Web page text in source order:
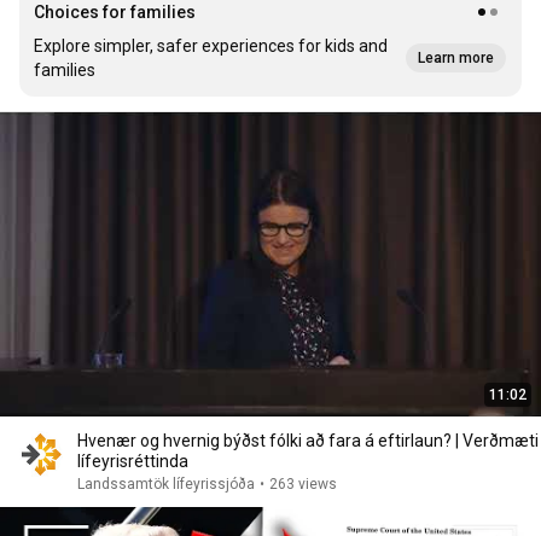
Choices for families
Explore simpler, safer experiences for kids and
families
Learn more
11:02
Hvenær og hvernig býðst fólki að fara á eftirlaun? | Verðmæti
lífeyrisréttinda
Landssamtök lífeyrissjóða • 263 views